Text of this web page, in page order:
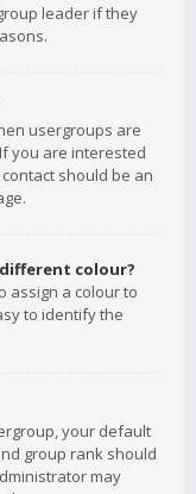
leader if they
usergroups are
you are interested
should be an
colour?
assign a colour to
to identify the
your default
group rank should
may